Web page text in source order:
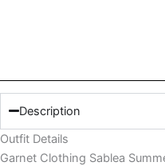
Description
Outfit Details
Garnet Clothing Sablea